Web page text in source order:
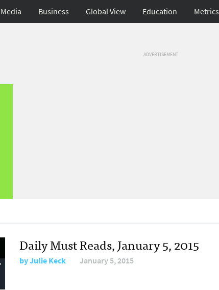
Business Global View Education Metrics
ADVERTISEMENT
Daily Must Reads, January 5, 2015
byJulie Keck January 5, 2015